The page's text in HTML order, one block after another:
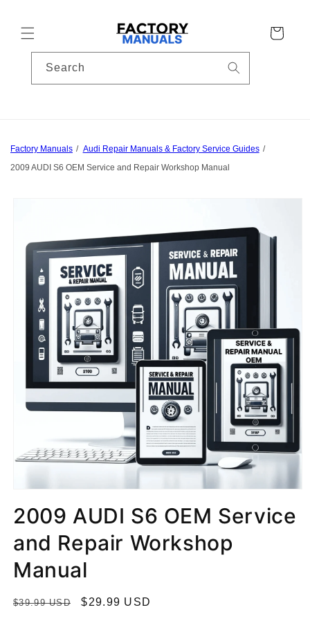
Cart
Search
Factory Manuals
Audi Repair Manuals & Factory Service Guides
2009 AUDI S6 OEM Service and Repair Workshop Manual
2009 AUDI S6 OEM Service
and Repair Workshop
Manual
R
$39.99 USD
S
$29.99 USD